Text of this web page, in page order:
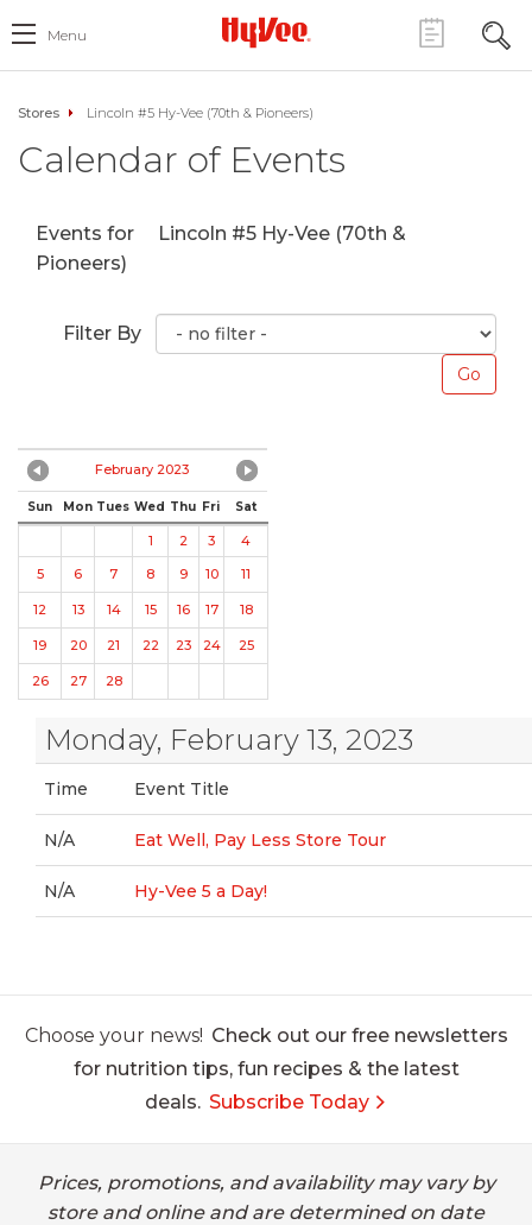
Menu
Stores Lincoln #5 Hy-Vee (70th & Pioneers)
Calendar of Events
Events for
Lincoln #5 Hy-Vee (70th &
Pioneers)
Filter By
February 2023
Sun Mon Tues Wed Thu Fri Sat
1 2 3
4
5
6 7 8 9 10 11
12 13 14 15 16 17 18
19 20 21 22 23 24 25
26 27 28
Monday, February 13, 2023
Time Event Title
N/A Eat Well, Pay Less Store Tour
N/A Hy-Vee 5 a Day!
Choose your news! Check out our free newsletters
for nutrition tips, fun recipes & the latest
deals. Subscribe Today
Prices, promotions, and availability may vary by
store and online and are determined on date